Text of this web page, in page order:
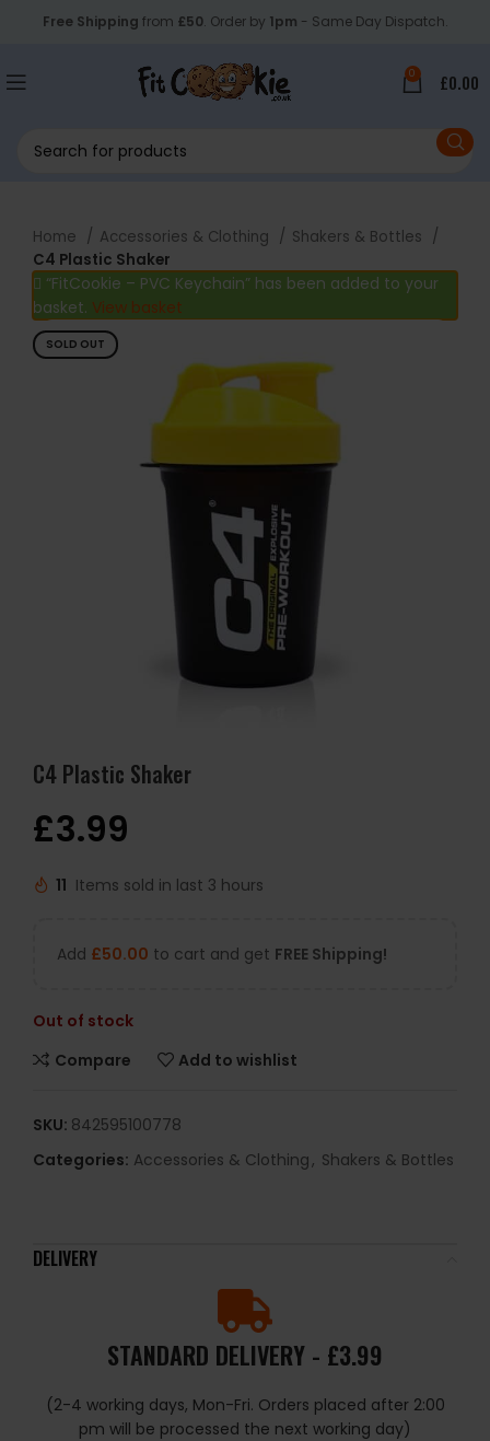
Free Shipping from £50. Order by 1pm - Same Day Dispatch.
0 £0.00
Home Accessories & Clothing
Shakers & Bottles
C4 Plastic Shaker
“FitCookie – PVC Keychain” has been added to your
basket. View basket
SOLD OUT
C4 Plastic Shaker
£3.99
11 Items sold in last 3 hours
Add £50.00 to cart and get FREE Shipping!
Out of stock
Compare
Add to wishlist
SKU: 842595100778
Categories: Accessories & Clothing, Shakers & Bottles
DELIVERY
STANDARD DELIVERY - £3.99
(2-4 working days, Mon-Fri. Orders placed after 2:00
pm will be processed the next working day)